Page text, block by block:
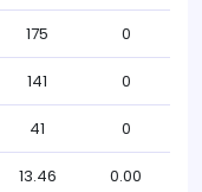
175 0
141 0
41 0
13.46 0.00